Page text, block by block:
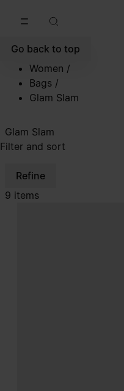
Go back to top
Women /
Bags /
Glam Slam
Glam Slam
Filter and sort
Refine
9 items